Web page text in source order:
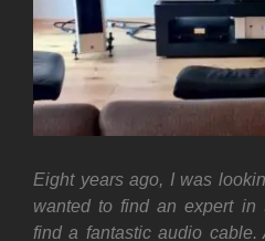
Eight years ago, I was
wanted to find an expert in
find a fantasticaudio cable.